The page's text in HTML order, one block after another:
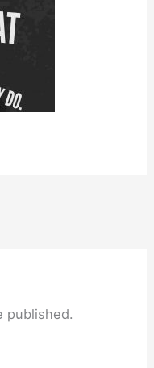
published.